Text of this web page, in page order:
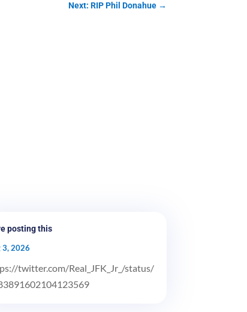
Next: RIP Phil Donahue→
posting this
3, 2026
twitter.com/Real_JFK_Jr_/status/